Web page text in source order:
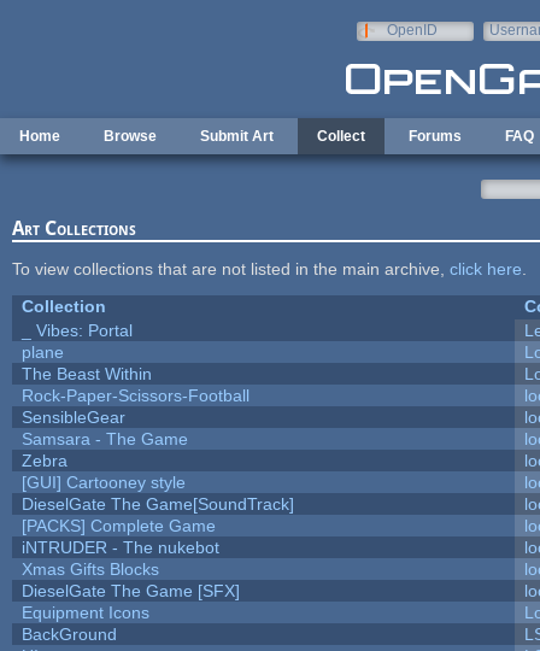
OpenID
Home Browse Submit Art Collect Forums FAQ
Art Collections
To view collections that are not listed in the main archive, click here
Collection
_ Vibes: Portal
plane
The Beast Within
Rock-Paper-Scissors-Football
SensibleGear
Samsara - The Game
Zebra
[GUI] Cartooney style
DieselGate The Game[SoundTrack]
[PACKS] Complete Game
iNTRUDER - The nukebot
Xmas Gifts Blocks
DieselGate The Game [SFX]
Equipment Icons
BackGround